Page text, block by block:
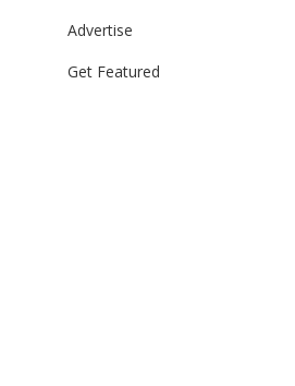
Advertise
Get Featured